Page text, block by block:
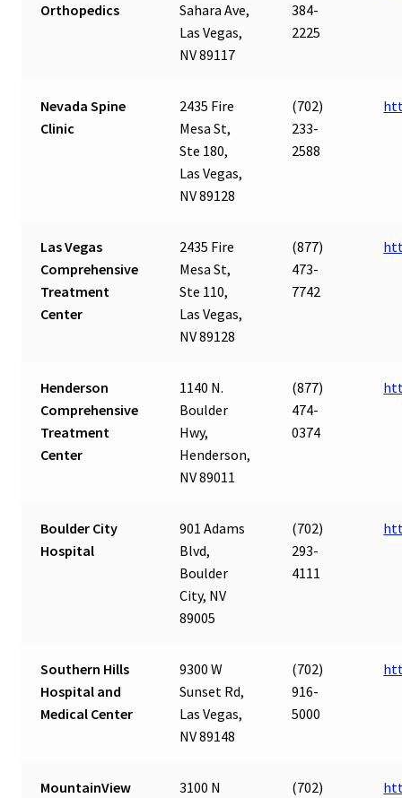
Orthopedics
Sahara Ave,
Las Vegas,
NV 89117
384-
2225
Nevada Spine
Clinic
2435 Fire
Mesa St,
Ste 180,
Las Vegas,
NV 89128
(702)
233-
2588
Las Vegas
Comprehensive
Treatment
Center
2435 Fire
Mesa St,
Ste 110,
Las Vegas,
NV 89128
(877)
473-
7742
Henderson
Comprehensive
Treatment
Center
1140 N.
Boulder
Hwy,
Henderson,
NV 89011
(877)
474-
0374
Boulder City
Hospital
901 Adams
Blvd,
Boulder
City, NV
89005
(702)
293-
4111
Southern Hills
Hospital and
Medical Center
9300 W
Sunset Rd,
Las Vegas,
NV 89148
(702)
916-
5000
MountainView
3100 N
(702)